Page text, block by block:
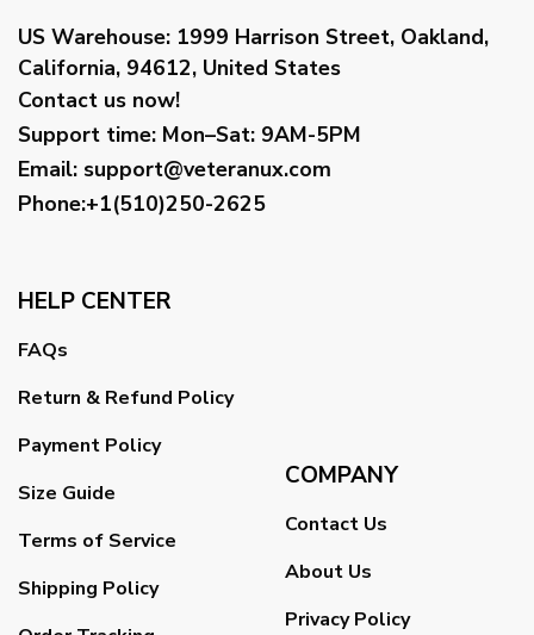
US Warehouse: 1999 Harrison Street, Oakland,
California, 94612, United States
Contact us now!
Support time: Mon–Sat: 9AM-5PM
Email: support@veteranux.com
Phone:+1(510)250-2625
HELP CENTER
FAQs
Return & Refund Policy
Payment Policy
Size Guide
Terms of Service
Shipping Policy
COMPANY
Contact Us
About Us
Privacy Policy